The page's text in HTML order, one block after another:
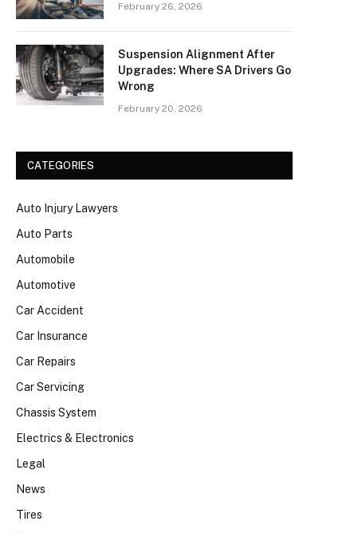
February 26, 2026
Suspension Alignment After
Upgrades: Where SA Drivers Go
Wrong
February 20, 2026
CATEGORIES
Auto Injury Lawyers
Auto Parts
Automobile
Automotive
Car Accident
Car Insurance
Car Repairs
Car Servicing
Chassis System
Electrics & Electronics
Legal
News
Tires